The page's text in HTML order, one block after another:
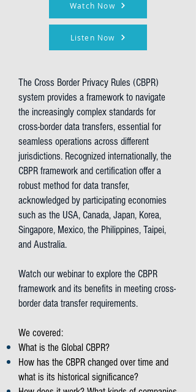
Watch Now
Listen Now
The Cross Border Privacy Rules (CBPR)
system provides a framework to navigate
the increasingly complex standards for
cross-border data transfers, essential for
seamless operations across different
jurisdictions. Recognized internationally, the
CBPR framework and certification offer a
robust method for data transfer,
acknowledged by participating economies
such as the USA, Canada, Japan, Korea,
Singapore, Mexico, the Philippines, Taipei,
and Australia.
Watch our webinar to explore the CBPR
framework and its benefits in meeting cross-
border data transfer requirements.
We covered:
What is the Global CBPR?
How has the CBPR changed over time and
what is its historical significance?